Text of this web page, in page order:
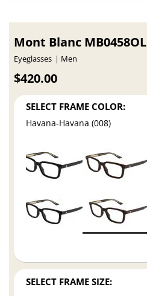
Mont Blanc MB0458OL
Eyeglasses Men
$420.00
SELECT FRAME COLOR:
Havana-Havana (008)
SELECT FRAME SIZE: